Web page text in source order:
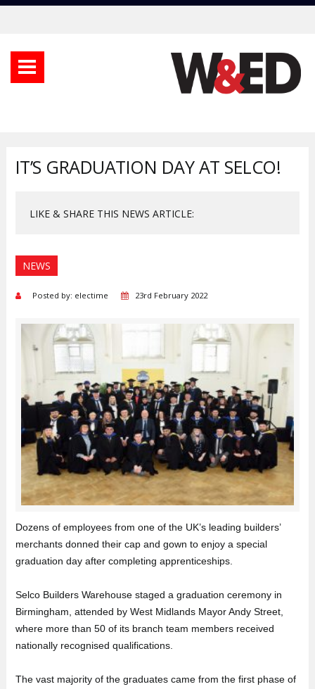
IT’S GRADUATION DAY AT SELCO!
LIKE & SHARE THIS NEWS ARTICLE:
NEWS
Posted by: electime 23rd February 2022
Dozens of employees from one of the UK’s leading builders’
merchants donned their cap and gown to enjoy a special
graduation day after completing apprenticeships.
Selco Builders Warehouse staged a graduation ceremony in
Birmingham, attended by West Midlands Mayor Andy Street,
where more than 50 of its branch team members received
nationally recognised qualifications.
The vast majority of the graduates came from the first phase of